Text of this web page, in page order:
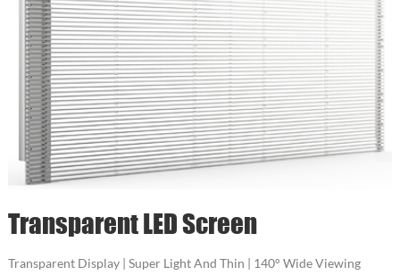
Transparent LED Screen
Transparent Display | Super Light And Thin | 140° Wide Viewing